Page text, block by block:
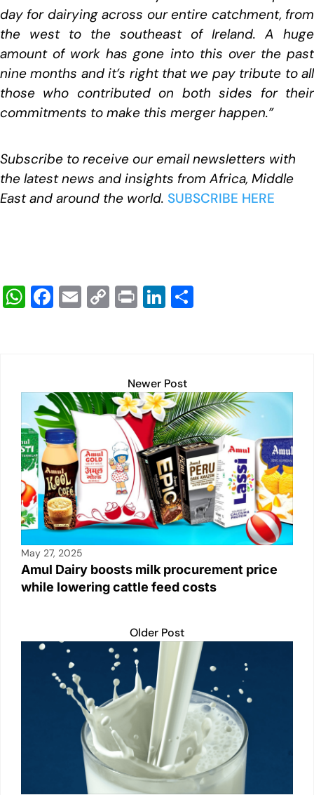
day for dairying across our entire catchment, from
the west to the southeast of Ireland. A huge
amount of work has gone into this over the past
nine months and it’s right that we pay tribute to all
those who contributed on both sides for their
commitments to make this merger happen.”
Subscribe to receive our email newsletters with
the latest news and insights from Africa, Middle
East and around the world. SUBSCRIBE HERE
W
A
p
p
F
b
o
o
k
E C
Li
n
k
Pr Li
dI
n
Newer Post
May 27, 2025
Amul Dairy boosts milk procurement price
while lowering cattle feed costs
Older Post